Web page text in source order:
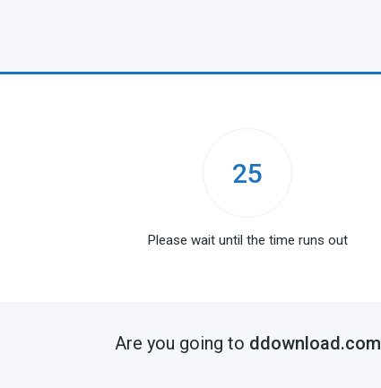
25
Please wait until the time runs out
Are you going to ddownload.com